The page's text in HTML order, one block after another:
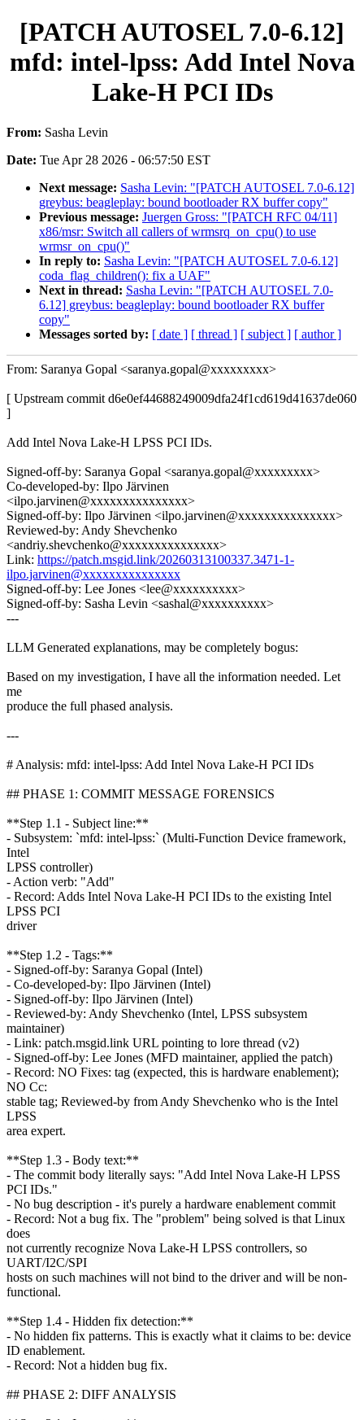
[PATCH AUTOSEL 7.0-6.12]
mfd: intel-lpss: Add Intel Nova
Lake-H PCI IDs
From: Sasha Levin
Date: Tue Apr 28 2026 - 06:57:50 EST
Next message: Sasha Levin: "[PATCH AUTOSEL 7.0-6.12]
greybus: beagleplay: bound bootloader RX buffer copy"
Previous message: Juergen Gross: "[PATCH RFC 04/11]
x86/msr: Switch all callers of wrmsrq_on_cpu() to use
wrmsr_on_cpu()"
In reply to: Sasha Levin: "[PATCH AUTOSEL 7.0-6.12]
coda_flag_children(): fix a UAF"
Next in thread: Sasha Levin: "[PATCH AUTOSEL 7.0-
6.12] greybus: beagleplay: bound bootloader RX buffer
copy"
Messages sorted by: [ date ] [ thread ] [ subject ] [ author ]
From: Saranya Gopal <saranya.gopal@xxxxxxxxx>
[ Upstream commit d6e0ef44688249009dfa24f1cd619d41637de060
]
Add Intel Nova Lake-H LPSS PCI IDs.
Signed-off-by: Saranya Gopal <saranya.gopal@xxxxxxxxx>
Co-developed-by: Ilpo Järvinen
<ilpo.jarvinen@xxxxxxxxxxxxxxx>
Signed-off-by: Ilpo Järvinen <ilpo.jarvinen@xxxxxxxxxxxxxxx>
Reviewed-by: Andy Shevchenko
<andriy.shevchenko@xxxxxxxxxxxxxxx>
Link: https://patch.msgid.link/20260313100337.3471-1-
ilpo.jarvinen@xxxxxxxxxxxxxxx
Signed-off-by: Lee Jones <lee@xxxxxxxxxx>
Signed-off-by: Sasha Levin <sashal@xxxxxxxxxx>
---
LLM Generated explanations, may be completely bogus:
Based on my investigation, I have all the information needed. Let
me
produce the full phased analysis.
---
# Analysis: mfd: intel-lpss: Add Intel Nova Lake-H PCI IDs
## PHASE 1: COMMIT MESSAGE FORENSICS
**Step 1.1 - Subject line:**
- Subsystem: `mfd: intel-lpss:` (Multi-Function Device framework,
Intel
LPSS controller)
- Action verb: "Add"
- Record: Adds Intel Nova Lake-H PCI IDs to the existing Intel
LPSS PCI
driver
**Step 1.2 - Tags:**
- Signed-off-by: Saranya Gopal (Intel)
- Co-developed-by: Ilpo Järvinen (Intel)
- Signed-off-by: Ilpo Järvinen (Intel)
- Reviewed-by: Andy Shevchenko (Intel, LPSS subsystem
maintainer)
- Link: patch.msgid.link URL pointing to lore thread (v2)
- Signed-off-by: Lee Jones (MFD maintainer, applied the patch)
- Record: NO Fixes: tag (expected, this is hardware enablement);
NO Cc:
stable tag; Reviewed-by from Andy Shevchenko who is the Intel
LPSS
area expert.
**Step 1.3 - Body text:**
- The commit body literally says: "Add Intel Nova Lake-H LPSS
PCI IDs."
- No bug description - it's purely a hardware enablement commit
- Record: Not a bug fix. The "problem" being solved is that Linux
does
not currently recognize Nova Lake-H LPSS controllers, so
UART/I2C/SPI
hosts on such machines will not bind to the driver and will be non-
functional.
**Step 1.4 - Hidden fix detection:**
- No hidden fix patterns. This is exactly what it claims to be: device
ID enablement.
- Record: Not a hidden bug fix.
## PHASE 2: DIFF ANALYSIS